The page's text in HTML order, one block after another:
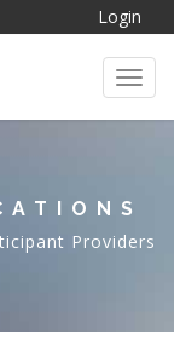
Login
Providers